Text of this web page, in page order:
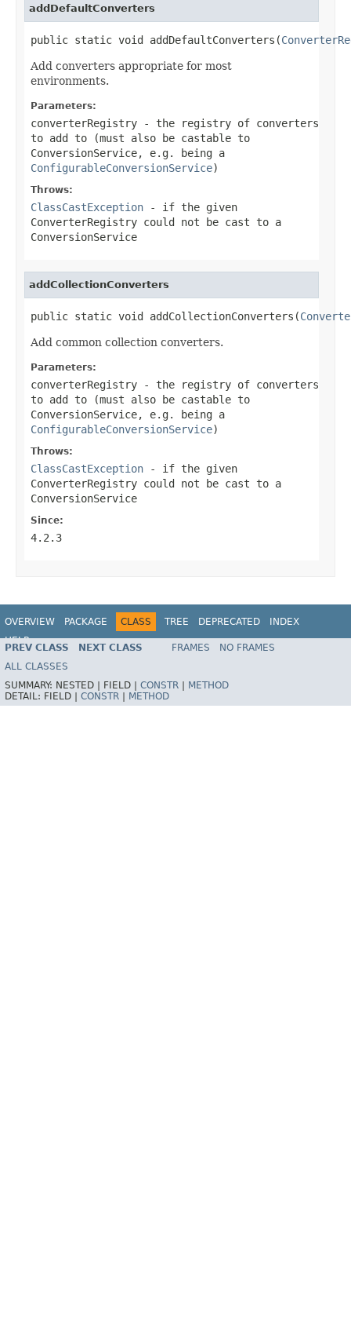
addDefaultConverters
public static void addDefaultConverters(
Add converters appropriate for most
environments.
Parameters:
converterRegistry - the registry of converters
to add to (must also be castable to
ConversionService, e.g. being a
ConfigurableConversionService)
Throws:
ClassCastException - if the given
ConverterRegistry could not be cast to a
ConversionService
addCollectionConverters
public static void addCollectionConverters(
Add common collection converters.
Parameters:
converterRegistry - the registry of converters
to add to (must also be castable to
ConversionService, e.g. being a
ConfigurableConversionService)
Throws:
ClassCastException - if the given
ConverterRegistry could not be cast to a
ConversionService
Since:
4.2.3
OVERVIEW PACKAGE CLASS TREE DEPRECATED
INDEX
HELP
Spring Framework
PREV CLASS NEXT CLASS FRAMES
NO FRAMES
ALL CLASSES
SUMMARY: NESTED | FIELD | CONSTR
METHOD
DETAIL: FIELD | CONSTR METHOD